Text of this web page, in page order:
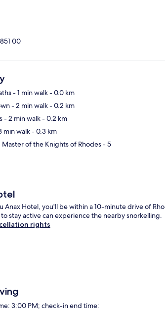
00
- 1 min walk- 0.0 km
- 2 min walk- 0.2 km
- 2 min walk- 0.2 km
min walk- 0.3 km
Master of the Knights of Rhodes- 5
Anax Hotel, you'll be within a 10-minute drive of
stay active can experience the nearby snorkelling.
rights
3:00 PM; check-in end time: